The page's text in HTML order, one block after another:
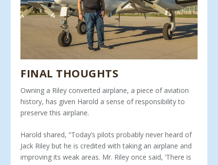
FINAL THOUGHTS
Owning a Riley converted airplane, a piece of aviation
his­tory, has given Harold a sense of responsibility to
preserve this airplane.
Harold shared, “Today’s pilots probably never heard of
Jack Riley but he is credited with taking an airplane and
improving its weak areas. Mr. Riley once said, ‘There is